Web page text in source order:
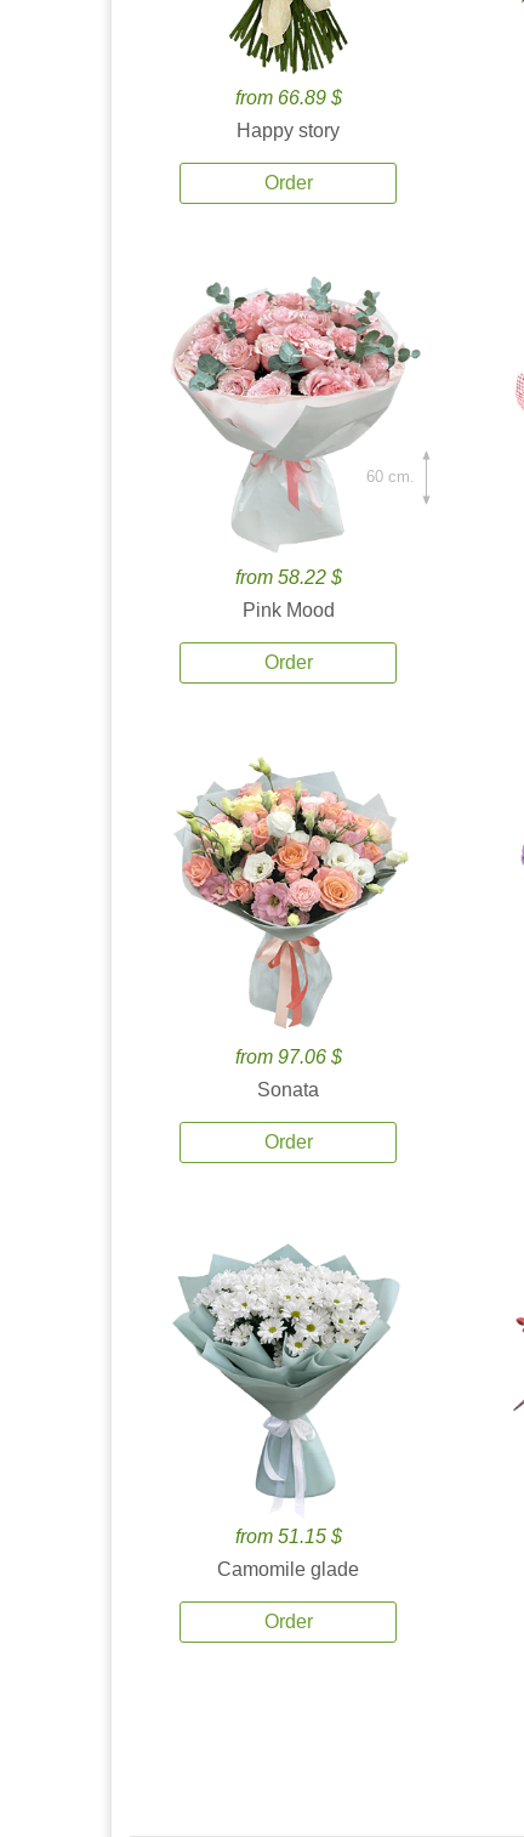
from 66.89 $
Happy story
Order
from 58.22 $
Pink Mood
Order
60 cm.
from 97.06 $
Sonata
Order
from 51.15 $
Camomile glade
Order